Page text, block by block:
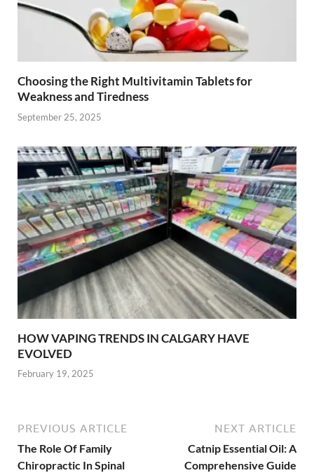
Choosing the Right Multivitamin Tablets for
Weakness and Tiredness
September 25, 2025
HOW VAPING TRENDS IN CALGARY HAVE
EVOLVED
February 19, 2025
PREVIOUS ARTICLE
The Role Of Family
Chiropractic In Spinal
NEXT ARTICLE
Catnip Essential Oil: A
Comprehensive Guide